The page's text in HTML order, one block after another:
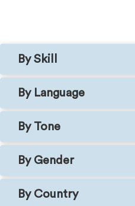
By Skill
By Language
By Tone
By Gender
By Country